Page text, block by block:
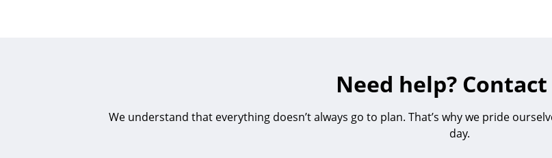
Need help? Contact
We understand that everything doesn’t always go to plan. That’s why we pride
day.